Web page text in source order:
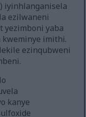
iyinhlanganisela
ezilwaneni
yezimboni yaba
imithi.
ezinqubweni
kanye